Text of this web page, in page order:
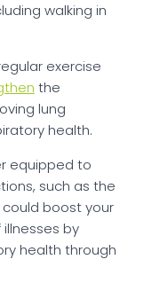
walking in
exercise
the
lung
health.
equipped to
such as the
boost your
by
health through